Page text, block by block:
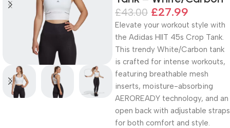
£43.00 £27.99
Elevate your workout style with
the Adidas HIIT 45s Crop Tank.
This trendy White/Carbon tank
is crafted for intense workouts,
featuring breathable mesh
inserts, moisture-absorbing
AEROREADY technology, and an
open back with adjustable straps
for both comfort and style.